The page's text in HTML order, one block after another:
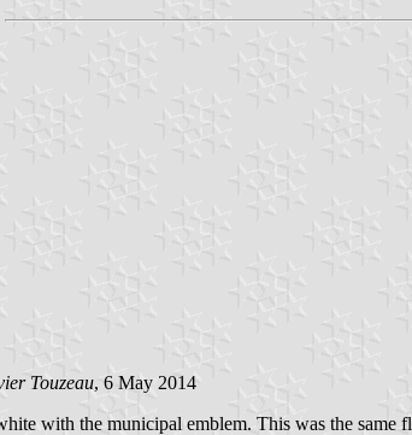
Touzeau, 6 May 2014
with the municipal emblem. This was the same